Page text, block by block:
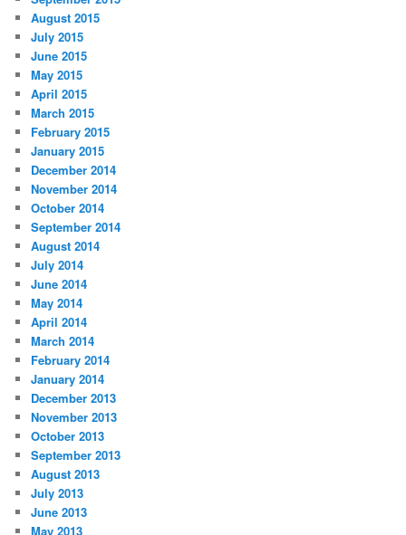
August 2015
July 2015
June 2015
May 2015
April 2015
March 2015
February 2015
January 2015
December 2014
November 2014
October 2014
September 2014
August 2014
July 2014
June 2014
May 2014
April 2014
March 2014
February 2014
January 2014
December 2013
November 2013
October 2013
September 2013
August 2013
July 2013
June 2013
May 2013